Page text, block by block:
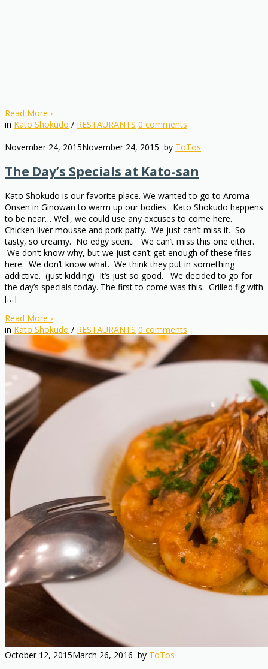
Read More ›
in Kato Shokudo / RESTAURANTS 0 comments
November 24, 2015November 24, 2015 by ToTos
The Day’s Specials at Kato-san
Kato Shokudo is our favorite place. We wanted to go to Aroma
Onsen in Ginowan to warm up our bodies. Kato Shokudo happens
to be near… Well, we could use any excuses to come here.
Chicken liver mousse and pork patty. We just can’t miss it. So
tasty, so creamy. No edgy scent. We can’t miss this one either.
We don’t know why, but we just can’t get enough of these fries
here. We don’t know what. We think they put in something
addictive. (just kidding) It’s just so good. We decided to go for
the day’s specials today. The first to come was this. Grilled fig with
[…]
Read More ›
in Kato Shokudo / RESTAURANTS 0 comments
October 12, 2015March 26, 2016 by ToTos